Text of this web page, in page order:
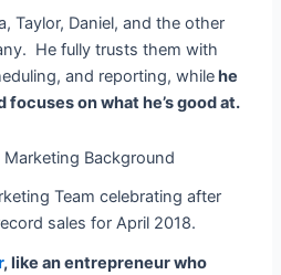
Taylor, Daniel, and the other
He fully trusts them with
and reporting, whilehe
on what he’s good at.
Team celebrating after
sales for April 2018.
, like an entrepreneur who